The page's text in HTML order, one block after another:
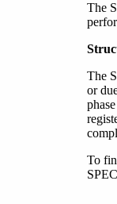
The
The
or
To